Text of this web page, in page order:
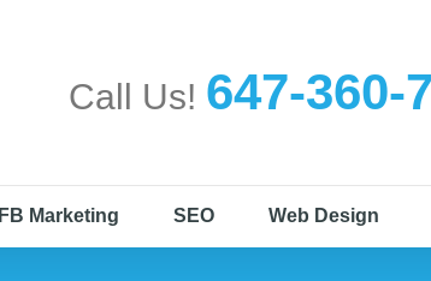
Call Us! 647-360-
FB Marketing SEO Web Design